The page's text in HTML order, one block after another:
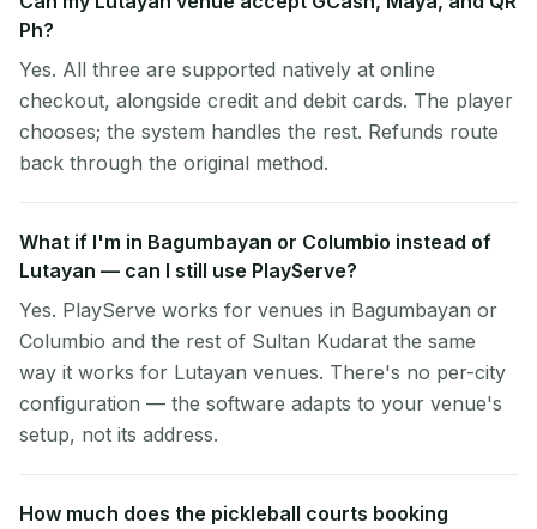
Ph?
Yes. All three are supported natively at online
checkout, alongside credit and debit cards. The player
chooses; the system handles the rest. Refunds route
back through the original method.
What if I'm in Bagumbayan or Columbio instead of
Lutayan — can I still use PlayServe?
Yes. PlayServe works for venues in Bagumbayan or
Columbio and the rest of Sultan Kudarat the same
way it works for Lutayan venues. There's no per-city
configuration — the software adapts to your venue's
setup, not its address.
How much does the pickleball courts booking